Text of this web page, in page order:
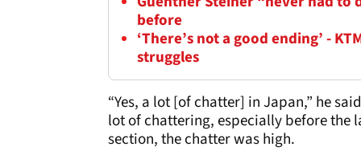
before
‘There’s not a good ending’ -
struggles
“Yes, a lot [of chatter] in Japan,” he
lot of chattering, especially before the
section, the chatter was high.